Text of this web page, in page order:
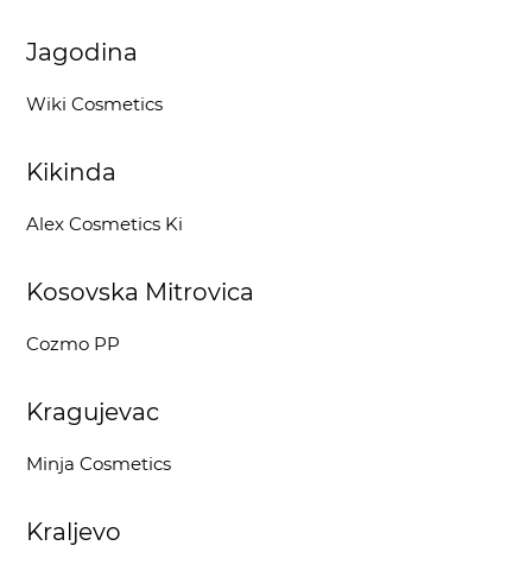
Jagodina
Wiki Cosmetics
Kikinda
Alex Cosmetics Ki
Kosovska Mitrovica
Cozmo PP
Kragujevac
Minja Cosmetics
Kraljevo